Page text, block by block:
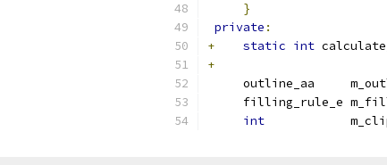
}
private :
+
static int
+
outline_aa
filling_rule_e
int